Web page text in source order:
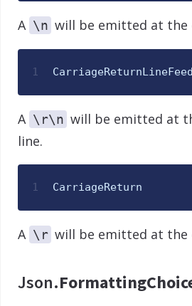
A \n will be emitted at the
1 CarriageReturnLineFeed
A \r\n will be emitted at
line.
1 CarriageReturn
A \r will be emitted at the
Json.